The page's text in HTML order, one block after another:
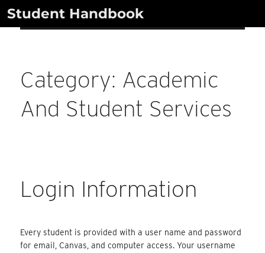
SkipStudent Handbook
Category: Academic
And Student Services
Login Information
Every student is provided with a user name and password
for email, Canvas, and computer access. Your username